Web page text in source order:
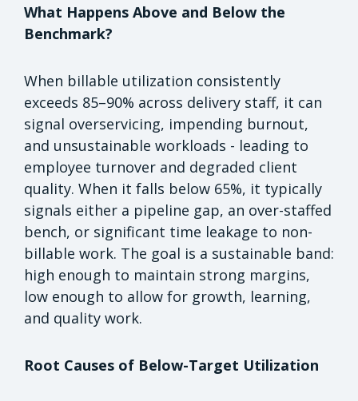
What Happens Above and Below the
Benchmark?
When billable utilization consistently
exceeds 85–90% across delivery staff, it can
signal overservicing, impending burnout,
and unsustainable workloads - leading to
employee turnover and degraded client
quality. When it falls below 65%, it typically
signals either a pipeline gap, an over-staffed
bench, or significant time leakage to non-
billable work. The goal is a sustainable band:
high enough to maintain strong margins,
low enough to allow for growth, learning,
and quality work.
Root Causes of Below-Target Utilization